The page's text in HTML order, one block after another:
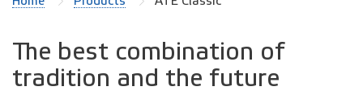
The best combination of
tradition and the future